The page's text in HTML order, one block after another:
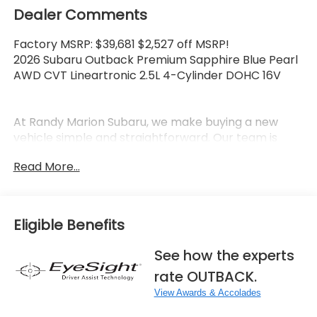
Dealer Comments
Factory MSRP: $39,681 $2,527 off MSRP!
2026 Subaru Outback Premium Sapphire Blue Pearl
AWD CVT Lineartronic 2.5L 4-Cylinder DOHC 16V
At Randy Marion Subaru, we make buying a new
vehicle simple and straightforward. Our team is
quickly, and help you move through the process
As a proud 14-Year Subaru Love Promise Award
Winner, we're known for doing business the right
way—treating people fairly and taking care of our
community.
Why buy from Randy Marion Subaru?
Read More...
Eligible Benefits
See how the experts
rate OUTBACK.
View Awards & Accolades